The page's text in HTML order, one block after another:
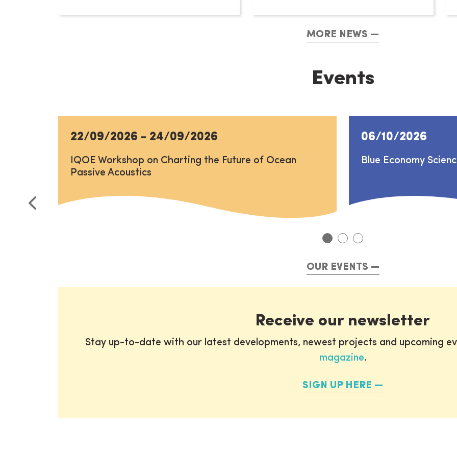
MORE NEWS
Events
22/09/2026 - 24/09/2026
IQOE Workshop on Charting the Future of Ocean
Passive Acoustics
06/10/2026
Blue Economy
OUR EVENTS
Receive our newsletter
Stay up-to-date with our latest developments, newest projects and upcoming
magazine.
SIGN UP HERE